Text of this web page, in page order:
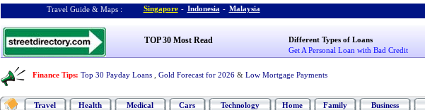
Travel Guide & Maps : Singapore - Indonesia - Malaysia
TOP 30 Most Read
Different Types of Loans
Get A Personal Loan with Bad Credit
Finance Tips: Top 30 Payday Loans Gold Forecast for 2026 & Low Mortgage Payments
Travel Health Medical Cars Technology Home Family Business